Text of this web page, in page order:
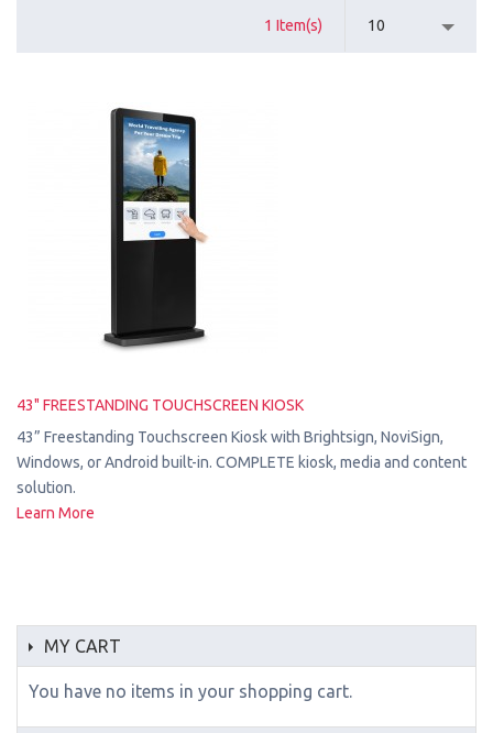
1 Item(s) 10
43" FREESTANDING TOUCHSCREEN KIOSK
43” Freestanding Touchscreen Kiosk with Brightsign, NoviSign,
Windows, or Android built-in. COMPLETE kiosk, media and content
solution.
Learn More
MY CART
You have no items in your shopping cart.